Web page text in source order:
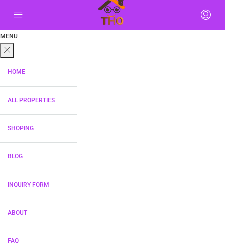
MENU
HOME
ALL PROPERTIES
SHOPING
BLOG
INQUIRY FORM
ABOUT
FAQ